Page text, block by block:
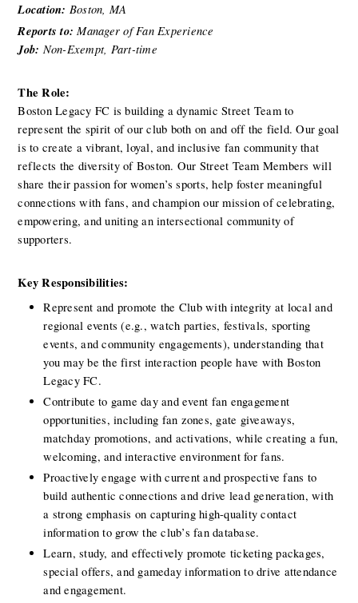
Location: Boston, MA
Reports to: Manager of Fan Experience
Job: Non-Exempt, Part-time
The Role:
Boston Legacy FC is building a dynamic Street Team to
represent the spirit of our club both on and off the field. Our goal
is to create a vibrant, loyal, and inclusive fan community that
reflects the diversity of Boston. Our Street Team Members will
share their passion for women’s sports, help foster meaningful
connections with fans, and champion our mission of celebrating,
empowering, and uniting an intersectional community of
supporters.
Key Responsibilities:
Represent and promote the Club with integrity at local and
regional events (e.g., watch parties, festivals, sporting
events, and community engagements), understanding that
you may be the first interaction people have with Boston
Legacy FC.
Contribute to game day and event fan engagement
opportunities, including fan zones, gate giveaways,
matchday promotions, and activations, while creating a fun,
welcoming, and interactive environment for fans.
Proactively engage with current and prospective fans to
build authentic connections and drive lead generation, with
a strong emphasis on capturing high-quality contact
information to grow the club’s fan database.
Learn, study, and effectively promote ticketing packages,
special offers, and gameday information to drive attendance
and engagement.